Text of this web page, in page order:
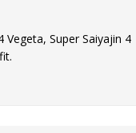
Vegeta, Super Saiyajin 4